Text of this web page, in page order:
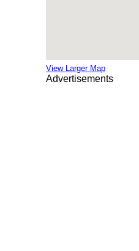
View Larger Map
Advertisements